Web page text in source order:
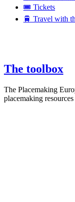
🎟️ Tickets
🚆 Travel with
The toolbox
The Placemaking
placemaking